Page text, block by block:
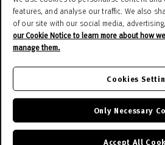
pieces that inspire and endure.
the original design using the
the experience of Knoll
authenticity on the product and
READ MORE
features, and analyse our traffic. We also
of our site with our social media,
our Cookie Notice to learn more about how
manage them.
Only Necessary
Accept All
Cookies